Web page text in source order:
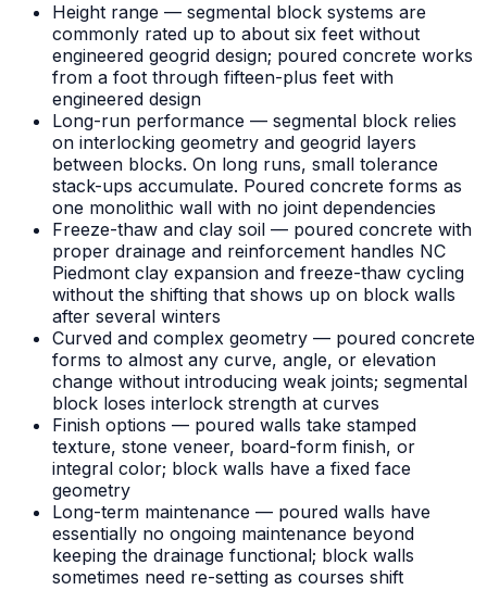
Height range — segmental block systems are
commonly rated up to about six feet without
engineered geogrid design; poured concrete works
from a foot through fifteen-plus feet with
engineered design
Long-run performance — segmental block relies
on interlocking geometry and geogrid layers
between blocks. On long runs, small tolerance
stack-ups accumulate. Poured concrete forms as
one monolithic wall with no joint dependencies
Freeze-thaw and clay soil — poured concrete with
proper drainage and reinforcement handles NC
Piedmont clay expansion and freeze-thaw cycling
without the shifting that shows up on block walls
after several winters
Curved and complex geometry — poured concrete
forms to almost any curve, angle, or elevation
change without introducing weak joints; segmental
block loses interlock strength at curves
Finish options — poured walls take stamped
texture, stone veneer, board-form finish, or
integral color; block walls have a fixed face
geometry
Long-term maintenance — poured walls have
essentially no ongoing maintenance beyond
keeping the drainage functional; block walls
sometimes need re-setting as courses shift